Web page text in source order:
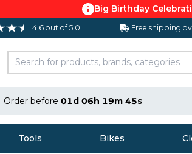
Big Birthday
4.6 out of 5.0 Free shipping
Order before 01d 06h 19m 44s
Tools Bikes